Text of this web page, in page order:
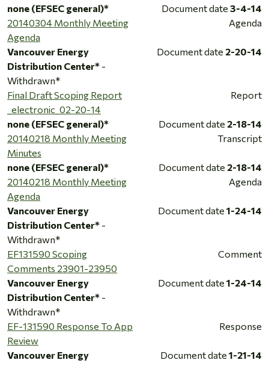
none (EFSEC general)* Document date 3-4-14
20140304 Monthly Meeting
Agenda
Agenda
Vancouver Energy
Distribution Center* -
Withdrawn*
Document date 2-20-14
Final Draft Scoping Report
_electronic_02-20-14
Report
none (EFSEC general)* Document date 2-18-14
20140218 Monthly Meeting
Minutes
Transcript
none (EFSEC general)* Document date 2-18-14
20140218 Monthly Meeting
Agenda
Agenda
Vancouver Energy
Distribution Center* -
Withdrawn*
Document date 1-24-14
EF131590 Scoping
Comments 23901-23950
Comment
Vancouver Energy
Distribution Center* -
Withdrawn*
Document date 1-24-14
EF-131590 Response To App
Review
Response
Vancouver Energy
Document date 1-21-14